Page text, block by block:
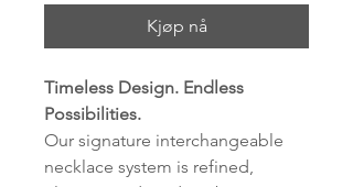
Kjøp nå
Timeless Design. Endless
Possibilities.
Our signature interchangeable
necklace system is refined,